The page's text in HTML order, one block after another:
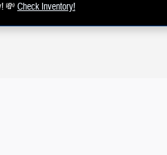
💸Check Inventory!